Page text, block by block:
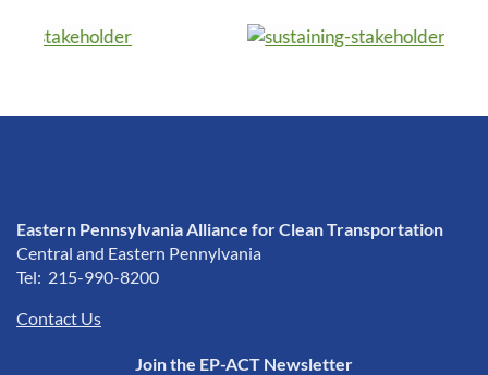
Eastern Pennsylvania Alliance for Clean Transportation
Central and Eastern Pennylvania
Tel: 215-990-8200
Contact Us
Join the EP-ACT Newsletter